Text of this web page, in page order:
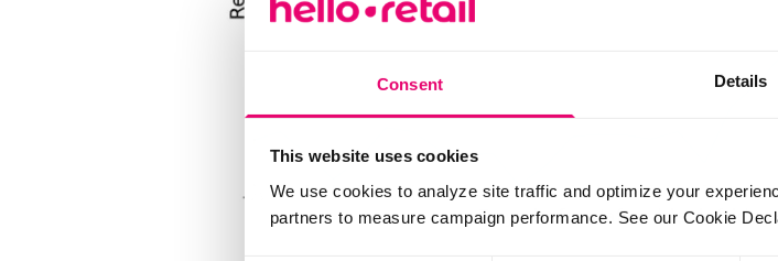
Consent Details
This website uses cookies
We use cookies to analyze site traffic and optimize your
partners to measure campaign performance. See our Cookie